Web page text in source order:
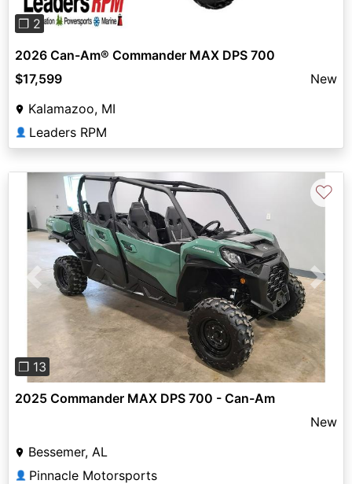
❐ 2
2026 Can-Am® Commander MAX DPS 700
$17,599
New
Kalamazoo, MI
👤 Leaders RPM
Previous Next
❐ 13
♡
2025 Commander MAX DPS 700 - Can-Am
New
Bessemer, AL
👤 Pinnacle Motorsports